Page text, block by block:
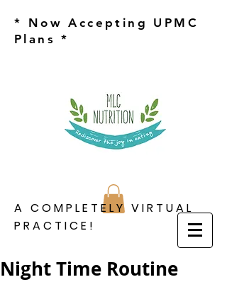
* Now Accepting UPMC
Plans *
A COMPLETELY VIRTUAL
PRACTICE!
Night Time Routine